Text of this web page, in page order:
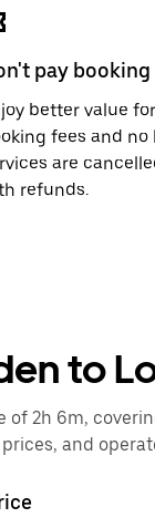
pay booking
better value
fees and
are
refunds.
to
of 2h 6m,
and